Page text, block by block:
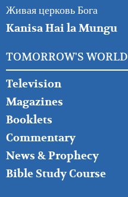
Живая церковь Бога
Kanisa Hai la Mungu
TOMORROW'S WORLD
Television
Magazines
Booklets
Commentary
News & Prophecy
Bible Study Course